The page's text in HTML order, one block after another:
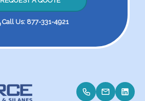
Call Us: 877-331-4921